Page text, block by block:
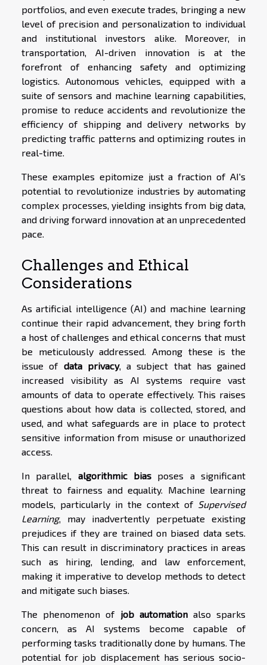
portfolios, and even execute trades, bringing a new
level of precision and personalization to individual
and institutional investors alike. Moreover, in
transportation, AI-driven innovation is at the
forefront of enhancing safety and optimizing
logistics. Autonomous vehicles, equipped with a
suite of sensors and machine learning capabilities,
promise to reduce accidents and revolutionize the
efficiency of shipping and delivery networks by
predicting traffic patterns and optimizing routes in
real-time.
These examples epitomize just a fraction of AI's
potential to revolutionize industries by automating
complex processes, yielding insights from big data,
and driving forward innovation at an unprecedented
pace.
Challenges and Ethical
Considerations
As artificial intelligence (AI) and machine learning
continue their rapid advancement, they bring forth
a host of challenges and ethical concerns that must
be meticulously addressed. Among these is the
issue of data privacy, a subject that has gained
increased visibility as AI systems require vast
amounts of data to operate effectively. This raises
questions about how data is collected, stored, and
used, and what safeguards are in place to protect
sensitive information from misuse or unauthorized
access.
In parallel, algorithmic bias poses a significant
threat to fairness and equality. Machine learning
models, particularly in the context of Supervised
Learning, may inadvertently perpetuate existing
prejudices if they are trained on biased data sets.
This can result in discriminatory practices in areas
such as hiring, lending, and law enforcement,
making it imperative to develop methods to detect
and mitigate such biases.
The phenomenon of job automationalso sparks
concern, as AI systems become capable of
performing tasks traditionally done by humans. The
potential for job displacement has serious socio-